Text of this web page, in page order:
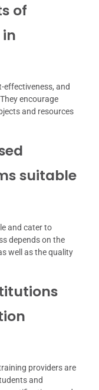
of
effectiveness, and
encourage
and resources
suitable
and cater to
depends on the
well as the quality
providers are
and